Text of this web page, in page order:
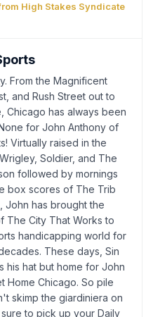
High Stakes Syndicate
From the Magnificent
and Rush Street out to
Chicago has always been
for John Anthony of
Virtually raised in the
Soldier, and The
followed by mornings
box scores of The Trib
John has brought the
The City That Works to
handicapping world for
These days, Sin
his hat but home for John
Home Chicago. So pile
skimp the giardiniera on
to pick up your Daily